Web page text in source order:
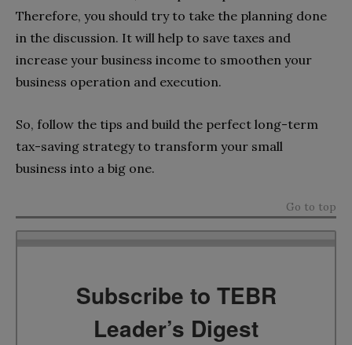
Therefore, you should try to take the planning done
in the discussion. It will help to save taxes and
increase your business income to smoothen your
business operation and execution.
So, follow the tips and build the perfect long-term
tax-saving strategy to transform your small
business into a big one.
Go to top
Subscribe to TEBR
Leader’s Digest